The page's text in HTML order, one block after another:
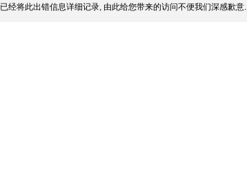
已经将此出错信息详细记录, 由此给您带来的访问不便我们深感歉意.